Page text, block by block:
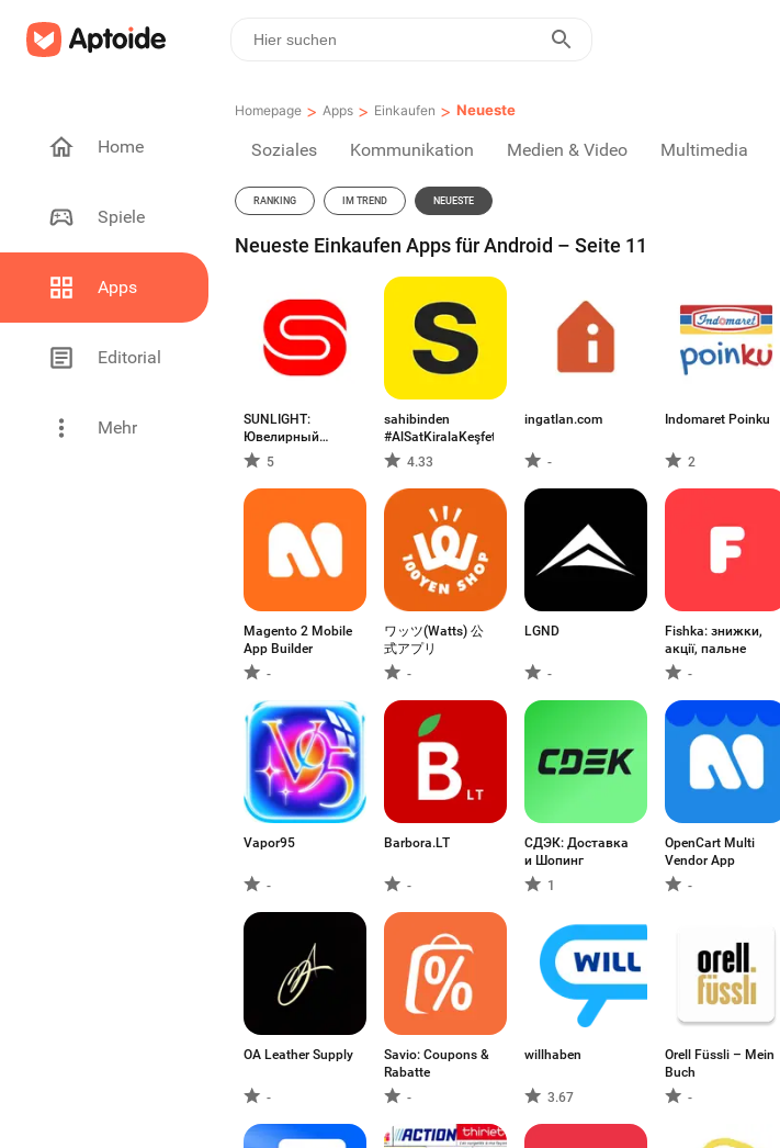
Home
Spiele
Apps
Editorial
Mehr
Homepage > Apps > Einkaufen > Neueste
Soziales Kommunikation Medien & Video Multimedia
RANKING IM TREND NEUESTE
Neueste Einkaufen Apps für Android – Seite 11
SUNLIGHT:
Ювелирный
магазин
5
sahibinden
#AlSatKiralaKeşfet
4.33
ingatlan.com
-
Indomaret Poinku
2
Magento 2 Mobile
App Builder
-
ワッツ(Watts) 公
式アプリ
-
LGND
-
Fishka: знижки,
акції, пальне
-
Vapor95
-
Barbora.LT
-
СДЭК: Доставка
и Шопинг
1
OpenCart Multi
Vendor App
-
OA Leather Supply
-
Savio: Coupons &
Rabatte
-
willhaben
3.67
Orell Füssli – Mein
Buch
-